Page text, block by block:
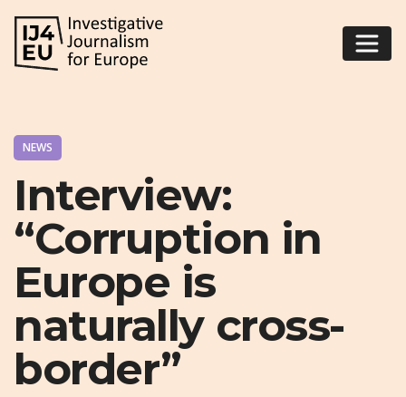
NEWS
Interview:
“Corruption in
Europe is
naturally cross-
border”